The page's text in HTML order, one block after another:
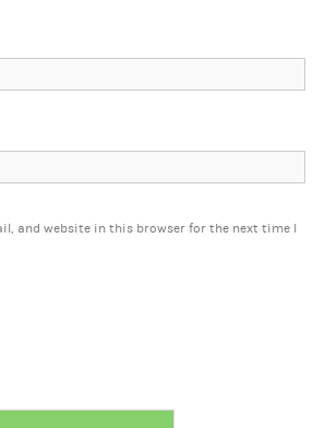
and website in this browser for the next time I